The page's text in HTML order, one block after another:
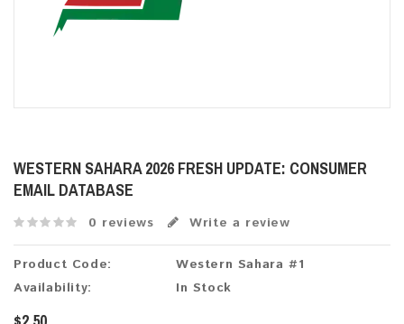
WESTERN SAHARA 2026 FRESH UPDATE: CONSUMER
EMAIL DATABASE
0 reviews Write a review
Product Code:
Western Sahara #1
Availability:
In Stock